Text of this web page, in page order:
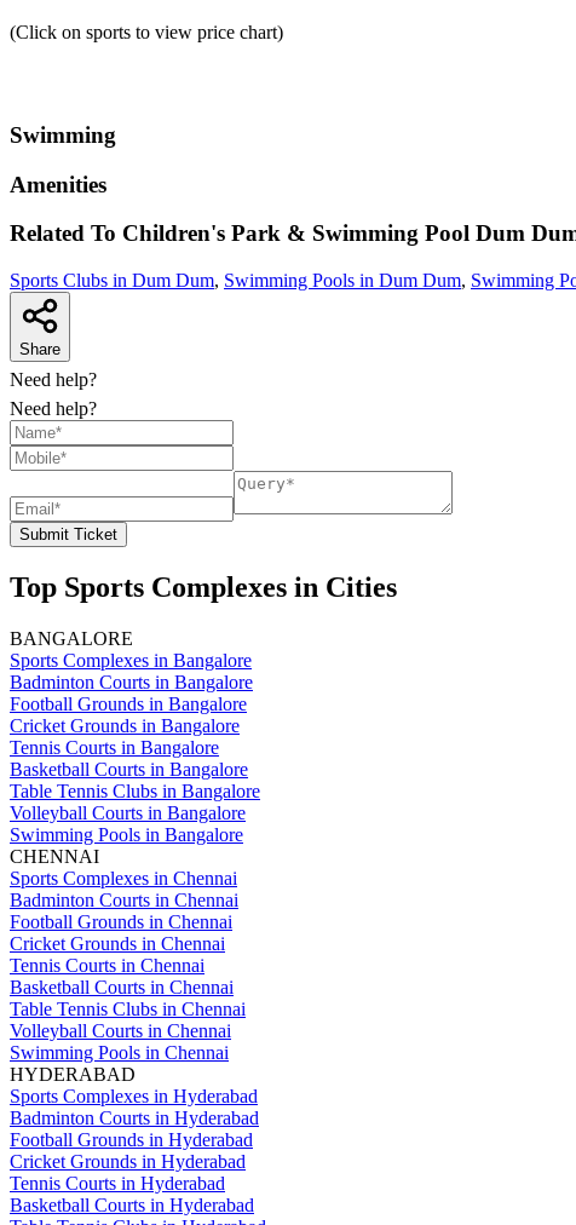
(Click on sports to view price chart)
Swimming
Amenities
Related To Children's Park & Swimming Pool Dum
Sports Clubs in Dum Dum, Swimming Pools in Dum Dum, Swimming
Share
Need help?
Need help?
Submit Ticket
Top Sports Complexes in Cities
BANGALORE
Sports Complexes in Bangalore
Badminton Courts in Bangalore
Football Grounds in Bangalore
Cricket Grounds in Bangalore
Tennis Courts in Bangalore
Basketball Courts in Bangalore
Table Tennis Clubs in Bangalore
Volleyball Courts in Bangalore
Swimming Pools in Bangalore
CHENNAI
Sports Complexes in Chennai
Badminton Courts in Chennai
Football Grounds in Chennai
Cricket Grounds in Chennai
Tennis Courts in Chennai
Basketball Courts in Chennai
Table Tennis Clubs in Chennai
Volleyball Courts in Chennai
Swimming Pools in Chennai
HYDERABAD
Sports Complexes in Hyderabad
Badminton Courts in Hyderabad
Football Grounds in Hyderabad
Cricket Grounds in Hyderabad
Tennis Courts in Hyderabad
Basketball Courts in Hyderabad